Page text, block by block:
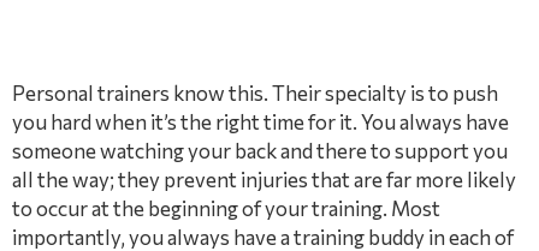
Personal trainers know this. Their specialty is to push
you hard when it’s the right time for it. You always have
someone watching your back and there to support you
all the way; they prevent injuries that are far more likely
to occur at the beginning of your training. Most
importantly, you always have a training buddy in each of